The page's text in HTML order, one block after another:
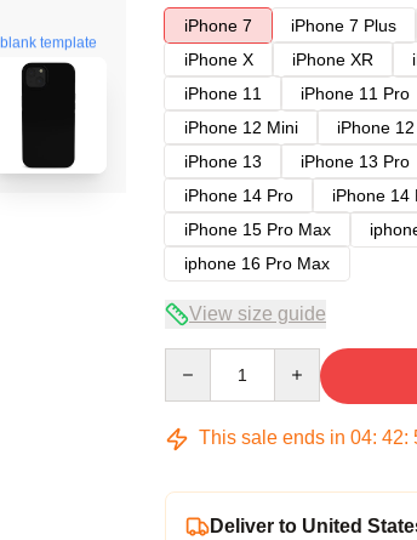
blank template
iPhone 7
iPhone 7 Plus
iPhone X
iPhone XR
iPhone 11
iPhone 11 Pro
iPhone 12 Mini
iPhone
iPhone 13
iPhone 13 Pro
iPhone 14 Pro
iPhone 14
iPhone 15 Pro Max
iphone 16 Pro Max
View size guide
This sale ends in 04: 42:
Deliver to United